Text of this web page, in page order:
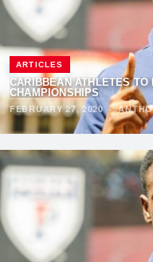
ARTICLES
CARIBBEAN ATHLETES
CHAMPIONSHIPS
FEBRUARY 27, 2020·